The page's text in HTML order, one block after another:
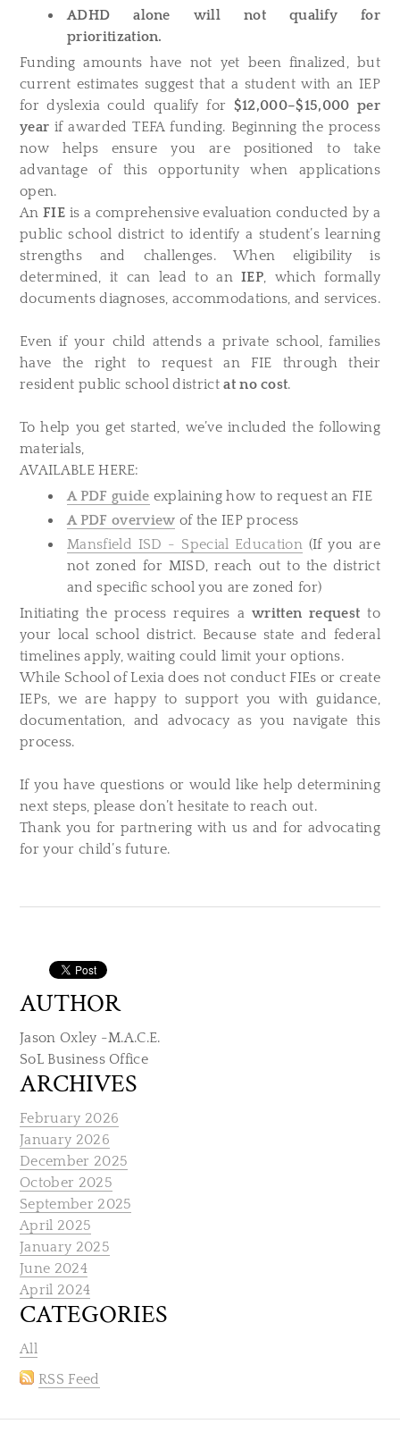
ADHD alone will not qualify for
prioritization.
Funding amounts have not yet been finalized, but
current estimates suggest that a student with an IEP
for dyslexia could qualify for $12,000–$15,000 per
year if awarded TEFA funding. Beginning the process
now helps ensure you are positioned to take
advantage of this opportunity when applications
open.
AnFIE is a comprehensive evaluation conducted by a
public school district to identify a student’s learning
strengths and challenges. When eligibility is
determined, it can lead to anIEP, which formally
documents diagnoses, accommodations, and services.
Even if your child attends a private school, families
have the right to request an FIE through their
resident public school districtat no cost.
To help you get started, we’ve included the following
materials,
AVAILABLE HERE:
A PDF guide explaining how to request an FIE
A PDF overview of the IEP process
Mansfield ISD - Special Education (If you are
not zoned for MISD, reach out to the district
and specific school you are zoned for)
Initiating the process requires a written request to
your local school district. Because state and federal
timelines apply, waiting could limit your options.
While School of Lexia does not conduct FIEs or create
IEPs, we are happy to support you with guidance,
documentation, and advocacy as you navigate this
process.
If you have questions or would like help determining
next steps, please don’t hesitate to reach out.
Thank you for partnering with us and for advocating
for your child’s future.
AUTHOR
Jason Oxley -M.A.C.E.
SoL Business Office
ARCHIVES
February 2026
January 2026
December 2025
October 2025
September 2025
April 2025
January 2025
June 2024
April 2024
CATEGORIES
All
RSS Feed